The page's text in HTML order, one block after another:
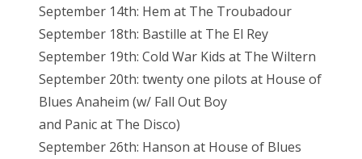
September 14th: Hem at The Troubadour
September 18th: Bastille at The El Rey
September 19th: Cold War Kids at The Wiltern
September 20th: twenty one pilots at House of
Blues Anaheim (w/ Fall Out Boy
and Panic at The Disco)
September 26th: Hanson at House of Blues